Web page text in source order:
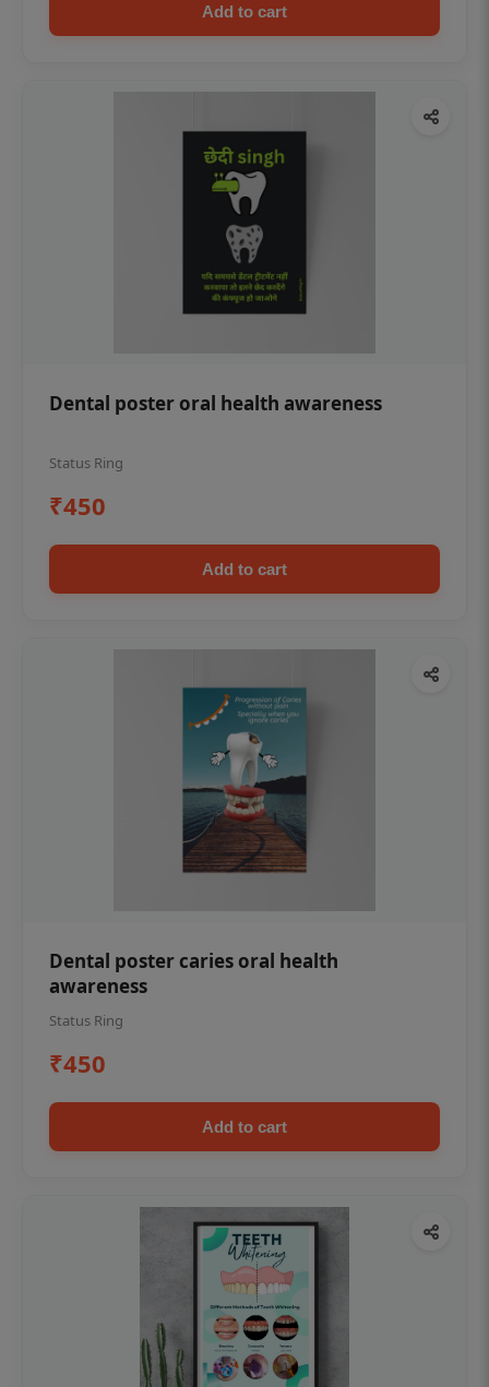
Add to cart
Dental poster oral health awareness
Status Ring
₹450
Add to cart
Dental poster caries oral health
awareness
Status Ring
₹450
Add to cart